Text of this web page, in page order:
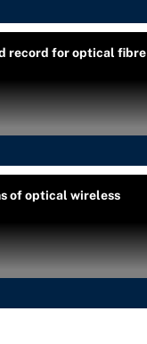
record for optical fibre
of optical wireless